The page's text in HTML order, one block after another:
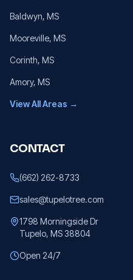
Baldwyn, MS
Mooreville, MS
Corinth, MS
Amory, MS
View All Areas →
CONTACT
(662) 262-8733
sales@tupelotree.com
1798 Morningside Dr
Tupelo, MS 38804
Open 24/7